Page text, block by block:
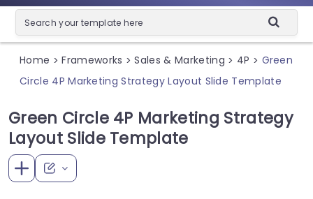
Home > Frameworks > Sales & Marketing > 4P > Green
Circle 4P Marketing Strategy Layout Slide Template
Green Circle 4P Marketing Strategy
Layout Slide Template